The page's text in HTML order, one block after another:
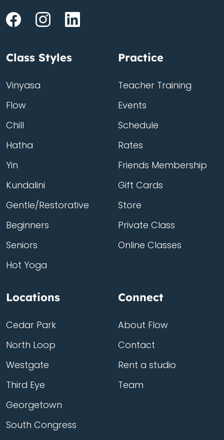
Class Styles
Vinyasa
Flow
Chill
Hatha
Yin
Kundalini
Gentle/Restorative
Beginners
Seniors
Hot Yoga
Practice
Teacher Training
Events
Schedule
Rates
Friends Membership
Gift Cards
Store
Private Class
Online Classes
Locations
Cedar Park
North Loop
Westgate
Third Eye
Georgetown
South Congress
Connect
About Flow
Contact
Rent a studio
Team